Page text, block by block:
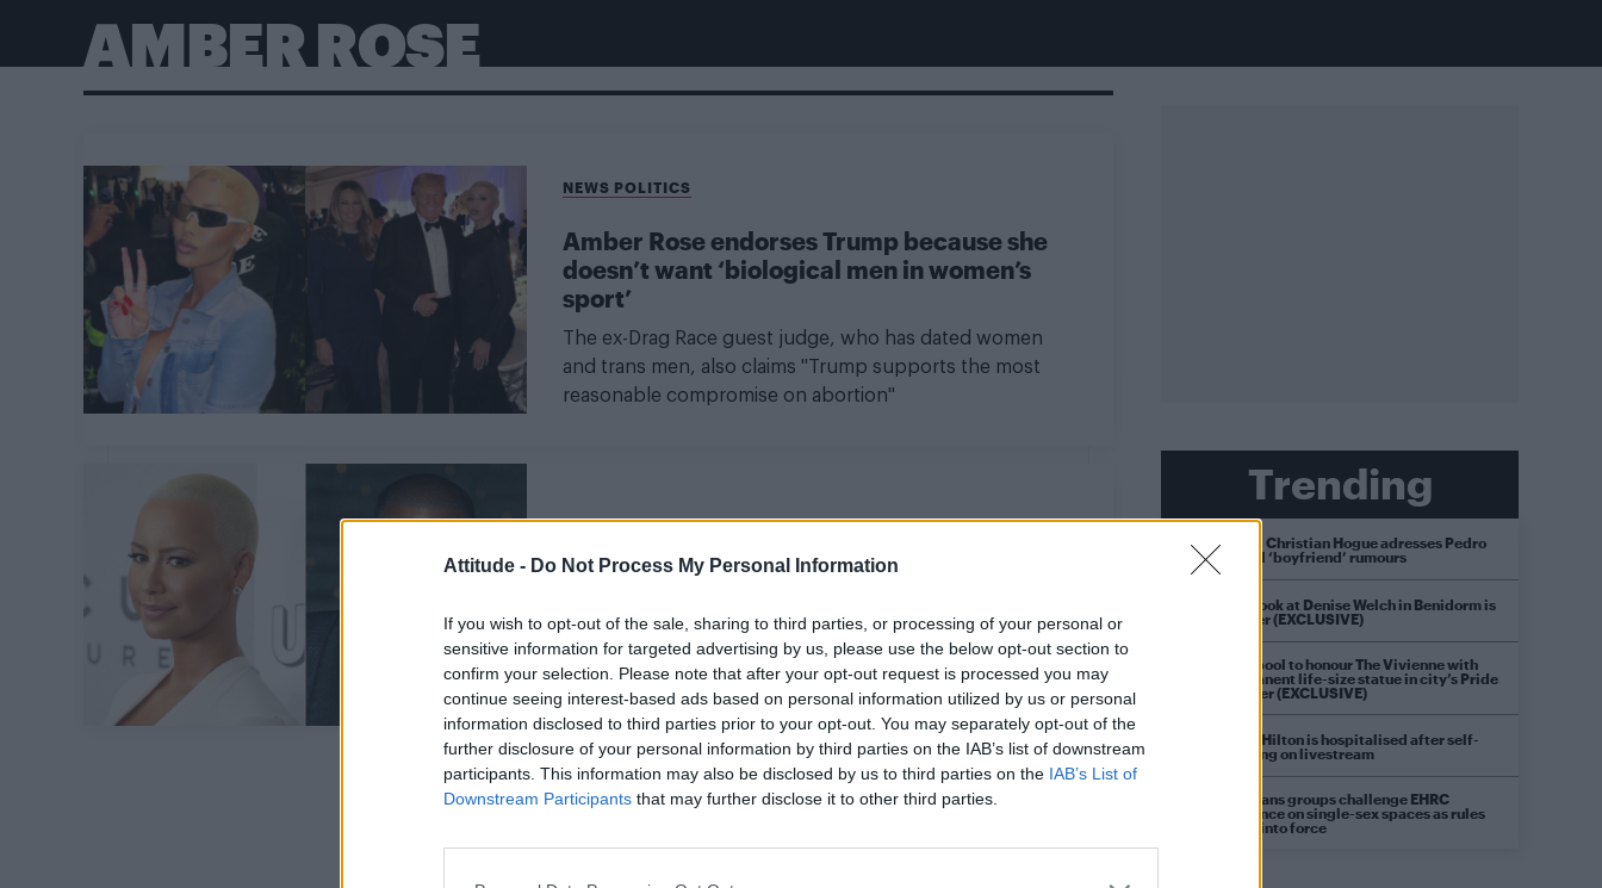
Attitude - Do Not Process My Personal Information
If you wish to opt-out of the sale, sharing to third parties, or processing of your personal or
sensitive information for targeted advertising by us, please use the below opt-out section to
confirm your selection. Please note that after your opt-out request is processed you may
continue seeing interest-based ads based on personal information utilized by us or personal
information disclosed to third parties prior to your opt-out. You may separately opt-out of the
further disclosure of your personal information by third parties on the IAB’s list of downstream
participants. This information may also be disclosed by us to third parties on the IAB’s List of
Downstream Participants that may further disclose it to other third parties.
AMBER ROSE
NEWS POLITICS
Amber Rose endorses Trump because she
doesn’t want ‘biological men in women’s
sport’
The ex-Drag Race guest judge, who has dated women
and trans men, also claims "Trump supports the most
reasonable compromise on abortion"
explicit claims about their sex life
Trending
Model Christian Hogue adresses Pedro
Pascal ‘boyfriend’ rumours
First look at Denise Welch in Benidorm is
Murder (EXCLUSIVE)
Liverpool to honour The Vivienne with
permanent life-size statue in city’s Pride
Quarter (EXCLUSIVE)
Perez Hilton is hospitalised after self-
harming on livestream
Pro-trans groups challenge EHRC
guidance on single-sex spaces as rules
come into force